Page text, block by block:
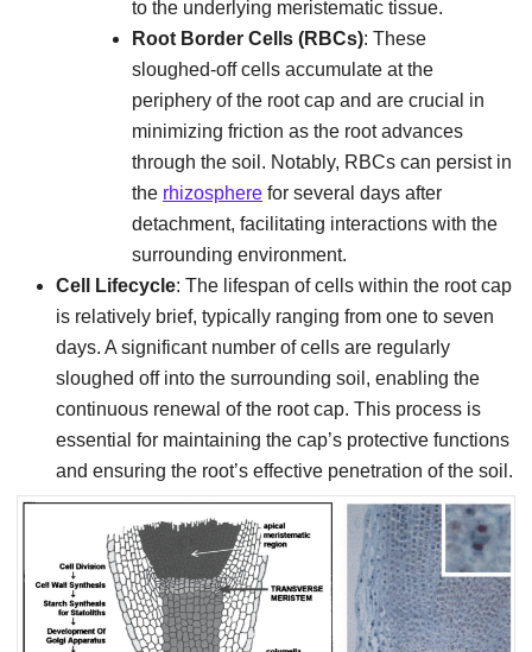
to the underlying meristematic tissue.
Root Border Cells (RBCs): These
sloughed-off cells accumulate at the
periphery of the root cap and are crucial in
minimizing friction as the root advances
through the soil. Notably, RBCs can persist in
the rhizosphere for several days after
detachment, facilitating interactions with the
surrounding environment.
Cell Lifecycle: The lifespan of cells within the root cap
is relatively brief, typically ranging from one to seven
days. A significant number of cells are regularly
sloughed off into the surrounding soil, enabling the
continuous renewal of the root cap. This process is
essential for maintaining the cap’s protective functions
and ensuring the root’s effective penetration of the soil.